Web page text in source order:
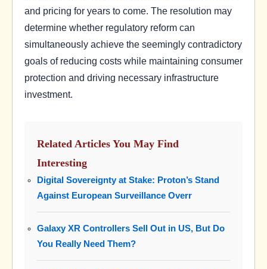
and pricing for years to come. The resolution may
determine whether regulatory reform can
simultaneously achieve the seemingly contradictory
goals of reducing costs while maintaining consumer
protection and driving necessary infrastructure
investment.
Related Articles You May Find
Interesting
Digital Sovereignty at Stake: Proton’s Stand
Against European Surveillance Overr
Galaxy XR Controllers Sell Out in US, But Do
You Really Need Them?